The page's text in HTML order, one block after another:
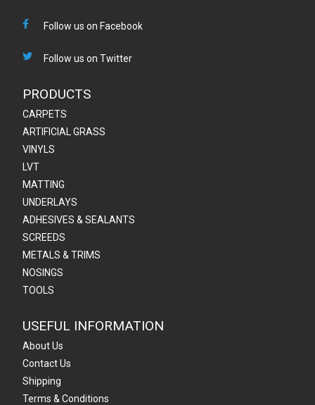
Follow us on Facebook
Follow us on Twitter
PRODUCTS
CARPETS
ARTIFICIAL GRASS
VINYLS
LVT
MATTING
UNDERLAYS
ADHESIVES & SEALANTS
SCREEDS
METALS & TRIMS
NOSINGS
TOOLS
USEFUL INFORMATION
About Us
Contact Us
Shipping
Terms & Conditions